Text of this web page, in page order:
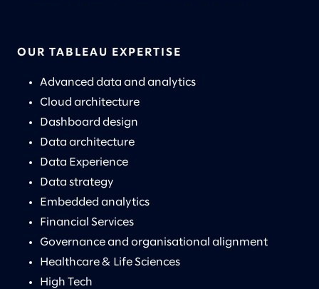
OUR TABLEAU EXPERTISE
Advanced data and analytics
Cloud architecture
Dashboard design
Data architecture
Data Experience
Data strategy
Embedded analytics
Financial Services
Governance and organisational alignment
Healthcare & Life Sciences
High Tech